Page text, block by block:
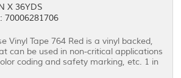
X 36YDS
70006281706
Vinyl Tape 764 Red is a vinyl backed,
can be used in non-critical applications
coding and safety marking, etc. 1 in